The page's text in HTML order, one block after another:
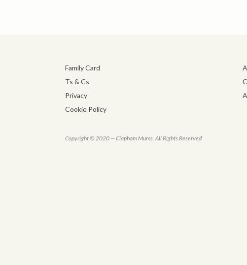
Family Card
Ts & Cs
Privacy
Cookie Policy
Copyright © 2020 — Clapham Mums. All Rights Reserved